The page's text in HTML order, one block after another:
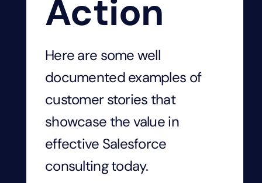
Action
Here are some well
documented examples of
customer stories that
showcasethe valuein
effective Salesforce
consultingtoday.